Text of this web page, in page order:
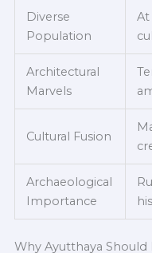
Diverse
Population
At
Architectural
Marvels
Cultural Fusion
Archaeological
Importance
Why Ayutthaya